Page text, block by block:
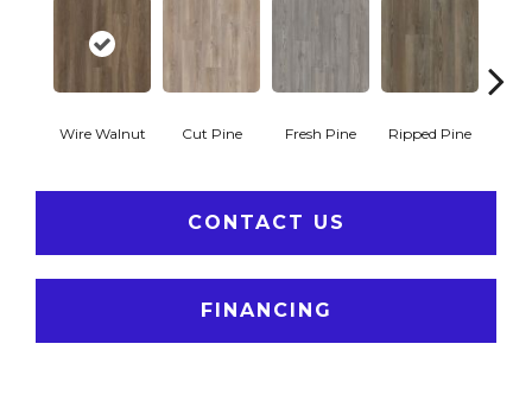
Wire Walnut Cut Pine Fresh Pine Ripped Pine
CONTACT US
FINANCING